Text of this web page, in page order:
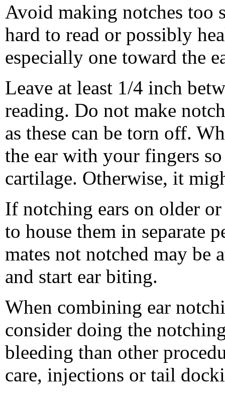
Avoid making notches too
hard to read or possibly
especially one toward the
Leave at least 1/4 inch
reading. Do not make
as these can be torn off.
the ear with your fingers
cartilage. Otherwise, it
If notching ears on older
to house them in separate
mates not notched may be
and start ear biting.
When combining ear
consider doing the
bleeding than other
care, injections or tail